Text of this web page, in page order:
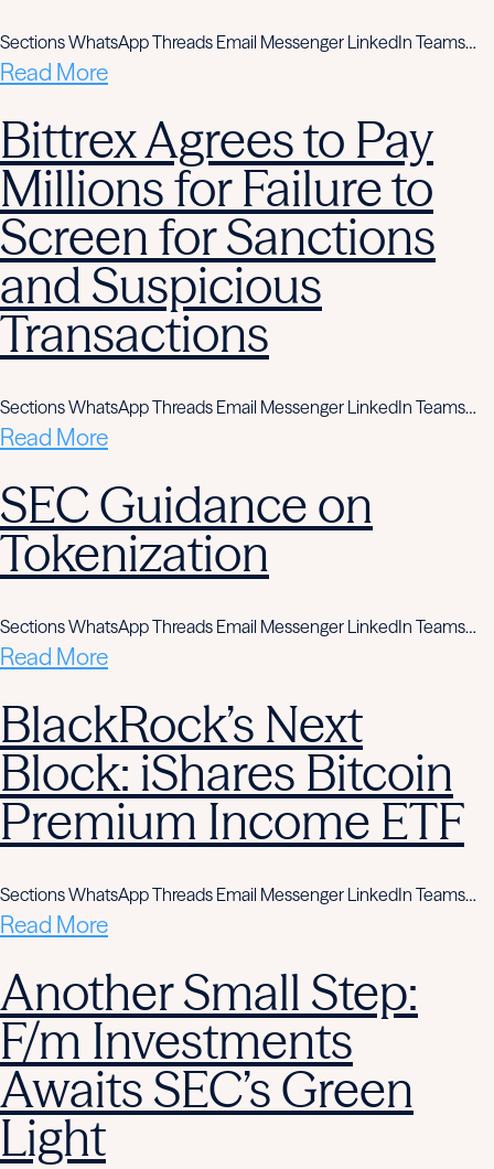
Sections WhatsApp Threads Email Messenger LinkedIn Teams…
Read More
Bittrex Agrees to Pay
Millions for Failure to
Screen for Sanctions
and Suspicious
Transactions
Sections WhatsApp Threads Email Messenger LinkedIn Teams…
Read More
SEC Guidance on
Tokenization
Sections WhatsApp Threads Email Messenger LinkedIn Teams…
Read More
BlackRock’s Next
Block: iShares Bitcoin
Premium Income ETF
Sections WhatsApp Threads Email Messenger LinkedIn Teams…
Read More
Another Small Step:
F/m Investments
Awaits SEC’s Green
Light